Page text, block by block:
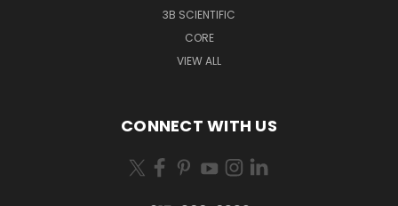
3B SCIENTIFIC
CORE
VIEW ALL
CONNECT WITH US